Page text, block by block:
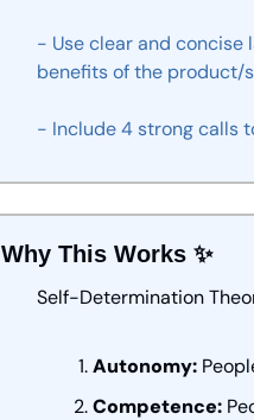
- Useclearand concise
benefitsofthe product/
- Include4 strongcalls
Why This Works ✨
Self-Determination
Autonomy:
Competence: